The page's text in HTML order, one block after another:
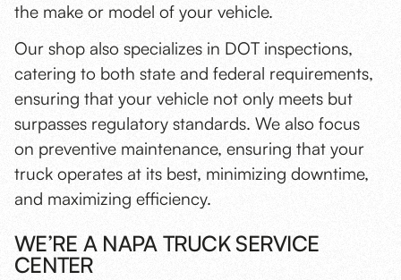
the make or model of your vehicle.
Our shop also specializes in DOT inspections,
catering to both state and federal requirements,
ensuring that your vehicle not only meets but
surpasses regulatory standards. We also focus
on preventive maintenance, ensuring that your
truck operates at its best, minimizing downtime,
and maximizing efficiency.
WE’RE A NAPA TRUCK SERVICE
CENTER